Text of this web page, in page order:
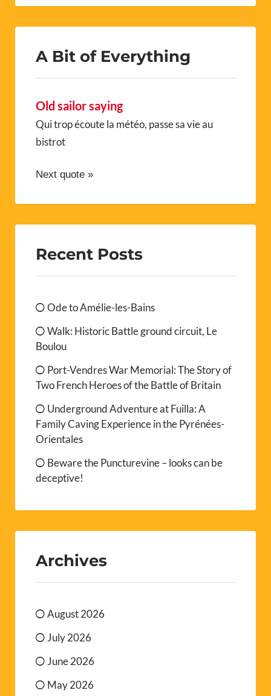
A Bit of Everything
Old sailor saying
Qui trop écoute la météo, passe sa vie au
bistrot
Next quote »
Recent Posts
Ode to Amélie-les-Bains
Walk: Historic Battle ground circuit, Le
Boulou
Port-Vendres War Memorial: The Story of
Two French Heroes of the Battle of Britain
Underground Adventure at Fuilla: A
Family Caving Experience in the Pyrénées-
Orientales
Beware the Puncturevine – looks can be
deceptive!
Archives
August 2026
July 2026
June 2026
May 2026